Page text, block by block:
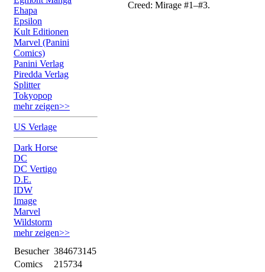
Ehapa
Epsilon
Kult Editionen
Marvel (Panini
Comics)
Panini Verlag
Piredda Verlag
Splitter
Tokyopop
mehr zeigen>>
US Verlage
Dark Horse
DC
DC Vertigo
D.E.
IDW
Image
Marvel
Wildstorm
mehr zeigen>>
Besucher 384673145
Comics
215734
Creed: Mirage #1–#3.